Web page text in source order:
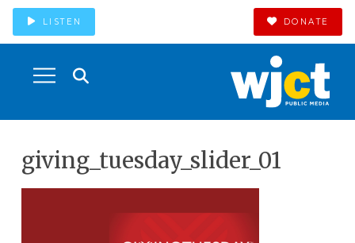
LISTEN DONATE
giving_tuesday_slider_01